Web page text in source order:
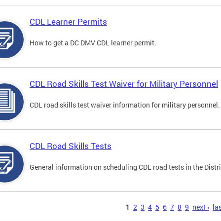
CDL Learner Permits
How to get a DC DMV CDL learner permit.
CDL Road Skills Test Waiver for Military Personnel
CDL road skills test waiver information for military personnel.
CDL Road Skills Tests
General information on scheduling CDL road tests in the
1 2 3 4 5 6 7 8 9 next ›